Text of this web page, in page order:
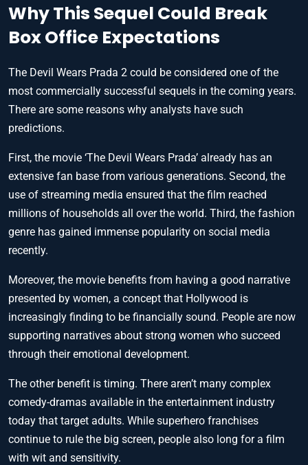
Why This Sequel Could Break
Box Office Expectations
The Devil Wears Prada 2 could be considered one of the
most commercially successful sequels in the coming years.
There are some reasons why analysts have such
predictions.
First, the movie ‘The Devil Wears Prada’ already has an
extensive fan base from various generations. Second, the
use of streaming media ensured that the film reached
millions of households all over the world. Third, the fashion
genre has gained immense popularity on social media
recently.
Moreover, the movie benefits from having a good narrative
presented by women, a concept that Hollywood is
increasingly finding to be financially sound. People are now
supporting narratives about strong women who succeed
through their emotional development.
The other benefit is timing. There aren’t many complex
comedy-dramas available in the entertainment industry
today that target adults. While superhero franchises
continue to rule the big screen, people also long for a film
with wit and sensitivity.